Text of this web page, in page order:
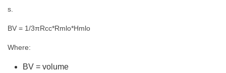
s.
BV = 1/3πRcc*Rmlo*Hmlo
Where:
BV = volume